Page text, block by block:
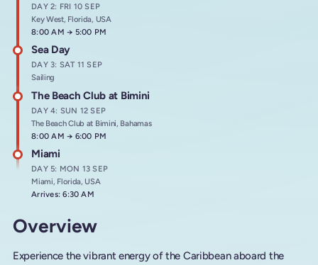
DAY 2: FRI 10 SEP
Key West, Florida, USA
Arrives at
8:00 AM→ Departs at
5:00 PM
Sea Day
DAY 3: SAT 11 SEP
Sailing
The Beach Club at Bimini
DAY 4: SUN 12 SEP
The Beach Club at Bimini, Bahamas
Arrives at
8:00 AM→ Departs at
6:00 PM
Miami
DAY 5: MON 13 SEP
Miami, Florida, USA
Arrives: 6:30 AM
Overview
Experience the vibrant energy of the Caribbean aboard the